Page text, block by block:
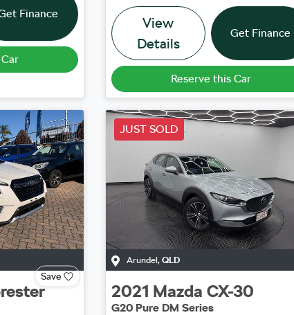
Finance
View
Details
Get Finance
Reserve this Car
Save
JUST SOLD
Arundel, QLD
2021 Mazda CX-30
G20 Pure DM Series